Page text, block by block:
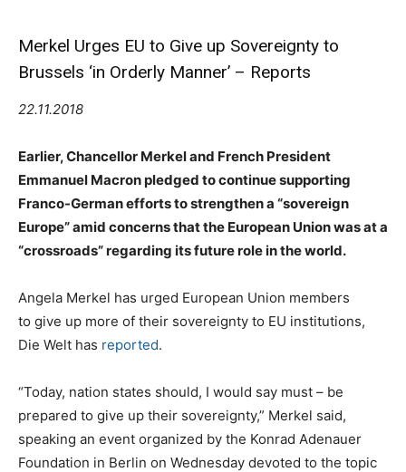
Merkel Urges EU to Give up Sovereignty to
Brussels ‘in Orderly Manner’ – Reports
22.11.2018
Earlier, Chancellor Merkel and French President
Emmanuel Macron pledged to continue supporting
Franco-German efforts to strengthen a “sovereign
Europe” amid concerns that the European Union was at a
“crossroads” regarding its future role in the world.
Angela Merkel has urged European Union members
to give up more of their sovereignty to EU institutions,
Die Welt has reported.
“Today, nation states should, I would say must – be
prepared to give up their sovereignty,” Merkel said,
speaking an event organized by the Konrad Adenauer
Foundation in Berlin on Wednesday devoted to the topic